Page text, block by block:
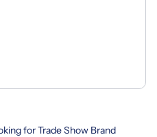
for Trade Show Brand